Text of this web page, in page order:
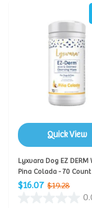
Quick View
Lyxvara Dog EZ DERM
Pina Colada - 70 Count
$16.07 $19.28